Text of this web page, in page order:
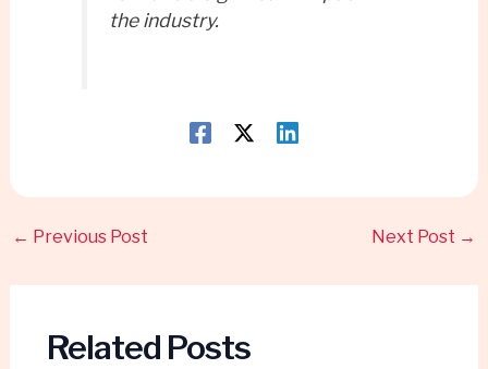
the industry.
← Previous Post Next Post →
Related Posts